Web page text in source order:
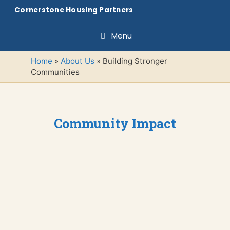
SkipCornerstone Housing Partners
Menu
Home » About Us » Building Stronger
Communities
Community Impact